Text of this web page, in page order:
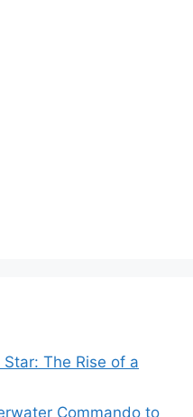
The Rise of a
Commando to